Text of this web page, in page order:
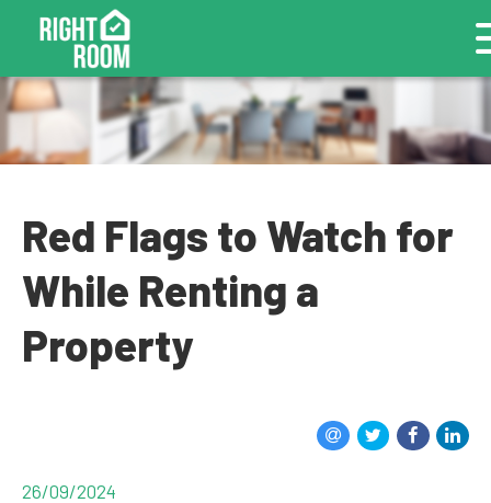
Red Flags to Watch for
While Renting a
Property
26/09/2024